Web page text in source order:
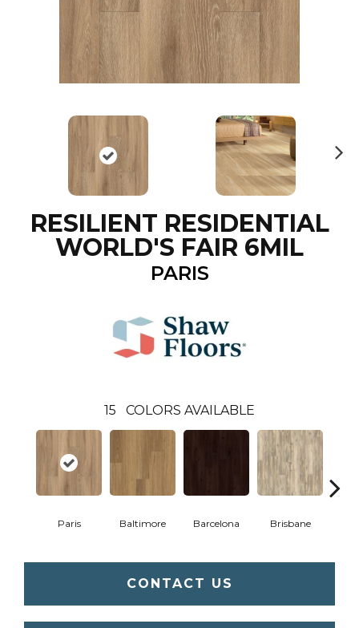
RESILIENT RESIDENTIAL
WORLD'S FAIR 6MIL
PARIS
15 COLORS AVAILABLE
Paris Baltimore Barcelona Brisbane
CONTACT US